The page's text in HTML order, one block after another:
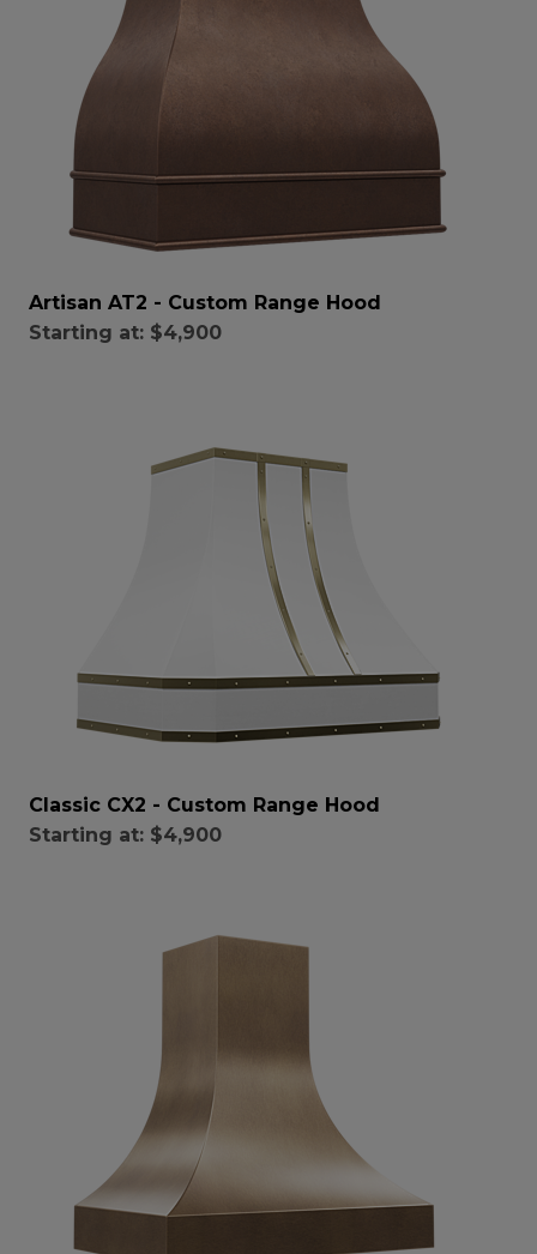
Artisan AT2 - Custom Range Hood
Starting at: $4,900
Classic CX2 - Custom Range Hood
Starting at: $4,900